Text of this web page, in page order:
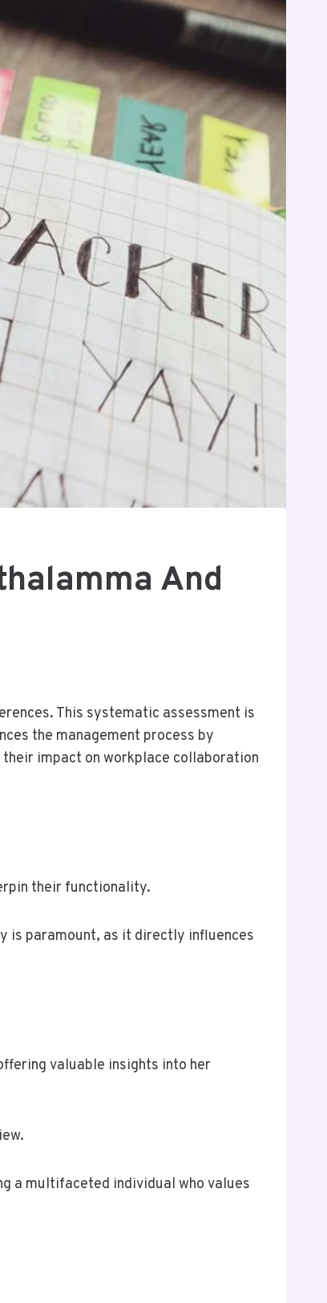
And
This systematic assessment is
the management process by
impact on workplace collaboration
their functionality.
is paramount, as it directly influences
valuable insights into her
a multifaceted individual who values